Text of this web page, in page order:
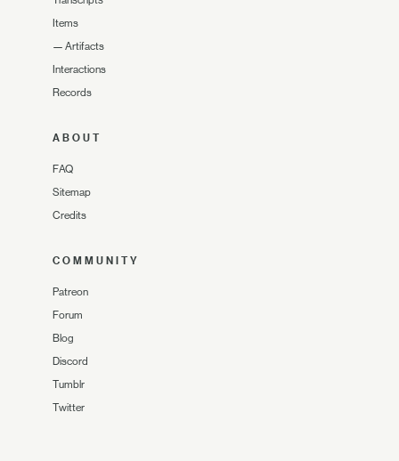
Items
— Artifacts
Interactions
Records
ABOUT
FAQ
Sitemap
Credits
COMMUNITY
Patreon
Forum
Blog
Discord
Tumblr
Twitter